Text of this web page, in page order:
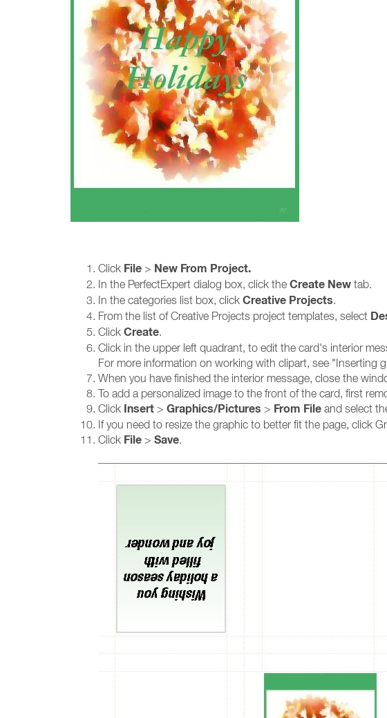
Click File > New From Project.
In the PerfectExpert dialog box, click the Create New tab.
In the categories list box, click Creative Projects.
From the list of Creative Projects project templates, select
Click Create.
Click in the upper left quadrant, to edit the card's interior
For more information on working with clipart, see "Inserting
When you have finished the interior message, close the
To add a personalized image to the front of the card, first
Click Insert > Graphics/Pictures > From File and select
If you need to resize the graphic to better fit the page, click
Click File > Save.